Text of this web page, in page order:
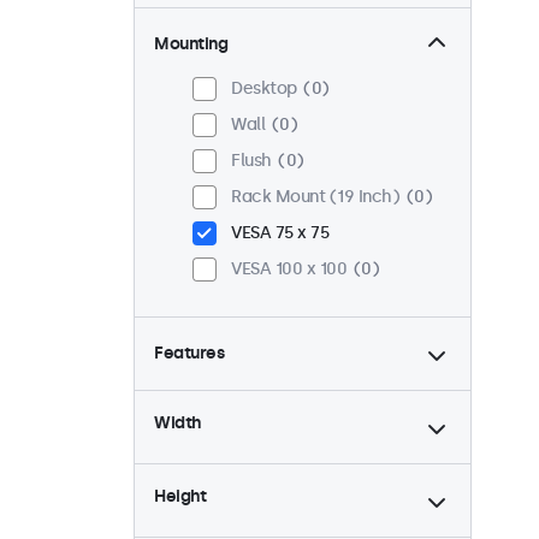
Mounting
Desktop
0
Wall
0
Flush
0
Rack Mount (19 Inch)
0
VESA 75 x 75
VESA 100 x 100
0
Features
4:3 / 5:4
0
Dimmable
0
24/7 Continuous Operation
Width
Height